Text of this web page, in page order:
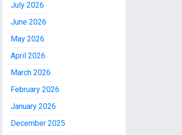
July 2026
June 2026
May 2026
April 2026
March 2026
February 2026
January 2026
December 2025